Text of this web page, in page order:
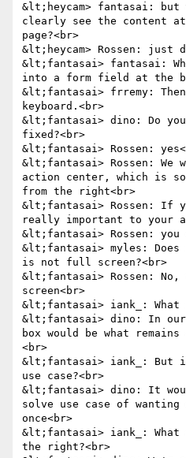
&lt;heycam> fantasai:
clearly see the content
page?<br>
&lt;heycam> Rossen: just
&lt;fantasai> fantasai:
into a form field at the
&lt;fantasai> frremy:
keyboard.<br>
&lt;fantasai> dino: Do
fixed?<br>
&lt;fantasai> Rossen:
&lt;fantasai> Rossen: We
action center, which is
from the right<br>
&lt;fantasai> Rossen: If
really important to your
&lt;fantasai> Rossen:
&lt;fantasai> myles:
is not full screen?<br>
&lt;fantasai> Rossen:
screen<br>
&lt;fantasai> iank_: What
&lt;fantasai> dino: In
box would be what
<br>
&lt;fantasai> iank_: But
use case?<br>
&lt;fantasai> dino: It
solve use case of
once<br>
&lt;fantasai> iank_:
the right?<br>